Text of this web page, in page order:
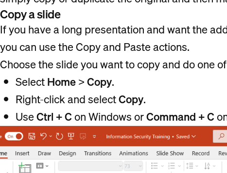
Copy a slide
If you have a long presentation and want the
you can use the Copy and Paste actions.
Choose the slide you want to copy and do one
SelectHome>Copy.
Right-click and selectCopy.
UseCtrl + C on Windows orCommand + C